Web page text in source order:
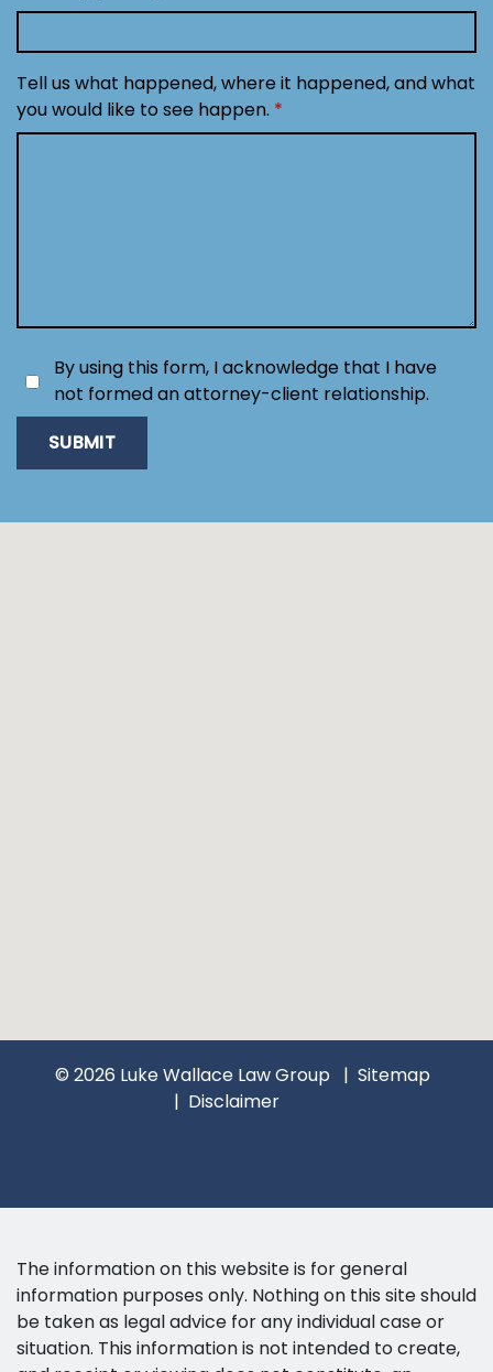
Tell us what happened, where it happened, and what
you would like to see happen.
By using this form, I acknowledge that I have
not formed an attorney-client relationship.
SUBMIT
© 2026 Luke Wallace Law Group
Sitemap
Disclaimer
The information on this website is for general
information purposes only. Nothing on this site should
be taken as legal advice for any individual case or
situation. This information is not intended to create,